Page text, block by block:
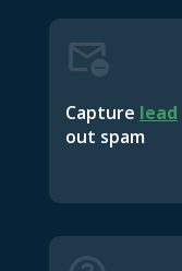
Capture lead
out spam